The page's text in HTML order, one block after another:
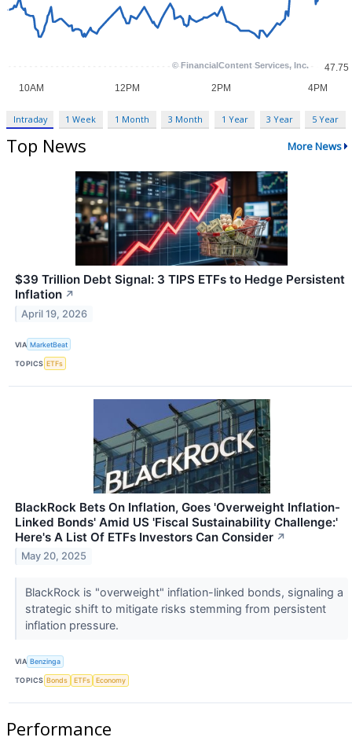
Intraday 1 Week 1 Month 3 Month 1 Year 3 Year 5 Year
Top News More News
$39 Trillion Debt Signal: 3 TIPS ETFs to Hedge Persistent
Inflation ↗
April 19, 2026
VIA MarketBeat
TOPICS ETFs
BlackRock Bets On Inflation, Goes 'Overweight Inflation-
Linked Bonds' Amid US 'Fiscal Sustainability Challenge:'
Here's A List Of ETFs Investors Can Consider ↗
May 20, 2025
BlackRock is "overweight" inflation-linked bonds, signaling a
strategic shift to mitigate risks stemming from persistent
inflation pressure.
VIA Benzinga
TOPICS Bonds ETFs Economy
Performance